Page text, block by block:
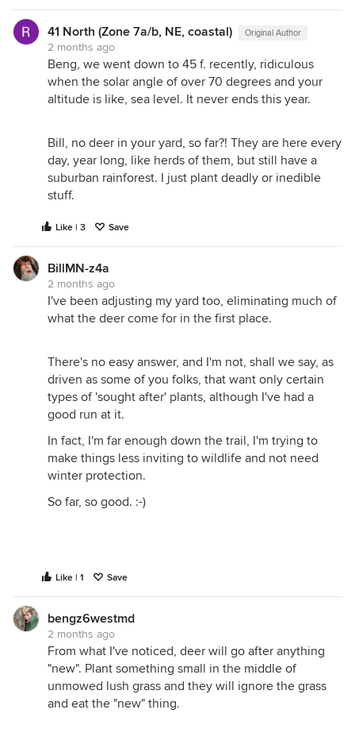
41 North (Zone 7a/b, NE, coastal) Original Author
2 months ago
Beng, we went down to 45 f. recently, ridiculous
when the solar angle of over 70 degrees and your
altitude is like, sea level. It never ends this year.
Bill, no deer in your yard, so far?! They are here every
day, year long, like herds of them, but still have a
suburban rainforest. I just plant deadly or inedible
stuff.
Like | 3 Save
BillMN-z4a
2 months ago
I've been adjusting my yard too, eliminating much of
what the deer come for in the first place.
There's no easy answer, and I'm not, shall we say, as
driven as some of you folks, that want only certain
types of 'sought after' plants, although I've had a
good run at it.
In fact, I'm far enough down the trail, I'm trying to
make things less inviting to wildlife and not need
winter protection.
So far, so good. :-)
Like | 1 Save
bengz6westmd
2 months ago
From what I've noticed, deer will go after anything
"new". Plant something small in the middle of
unmowed lush grass and they will ignore the grass
and eat the "new" thing.